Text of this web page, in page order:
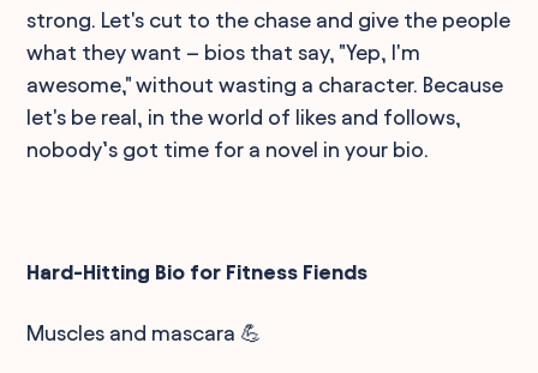
strong. Let's cut to the chase and give the people
what they want – bios that say, "Yep, I'm
awesome," without wasting a character. Because
let's be real, in the world of likes and follows,
nobody’s got time for a novel in your bio.
Hard-Hitting Bio for Fitness Fiends
Muscles and mascara 💪